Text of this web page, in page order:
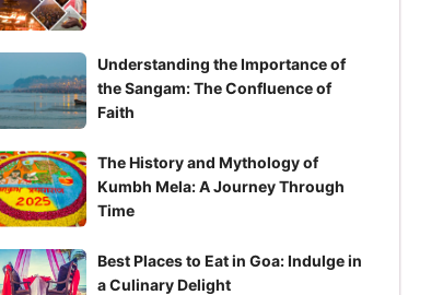
Understanding the Importance of
the Sangam: The Confluence of
Faith
The History and Mythology of
Kumbh Mela: A Journey Through
Time
Best Places to Eat in Goa: Indulge in
a Culinary Delight